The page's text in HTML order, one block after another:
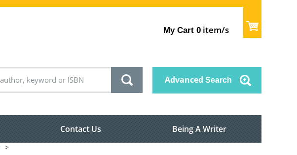
My Cart 0 item/s
Advanced Search
Contact Us Being A Writer
>